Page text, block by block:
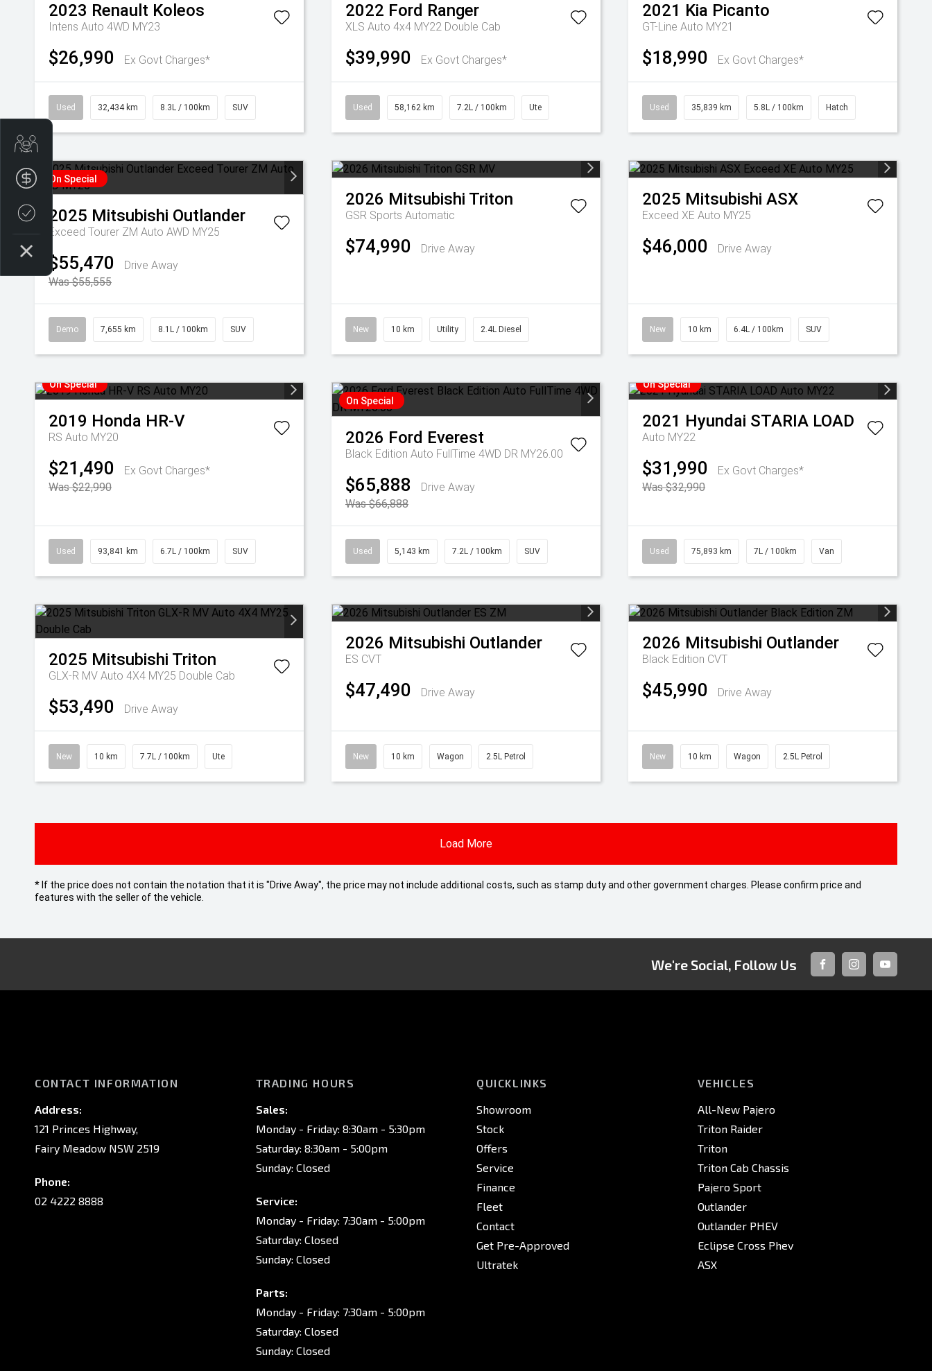
2023 Renault Koleos
Intens Auto 4WD MY23
$26,990 Ex Govt Charges*
Used 32,434 km 8.3L / 100km SUV
2022 Ford Ranger
XLS Auto 4x4 MY22 Double Cab
$39,990 Ex Govt Charges*
Used 58,162 km 7.2L / 100km Ute
2021 Kia Picanto
GT-Line Auto MY21
$18,990 Ex Govt Charges*
Used 35,839 km 5.8L / 100km Hatch
On Special
2025 Mitsubishi Outlander
Exceed Tourer ZM Auto AWD MY25
$55,470
Drive Away
Was $55,555
Demo 7,655 km 8.1L / 100km SUV
2026 Mitsubishi Triton
GSR Sports Automatic
$74,990 Drive Away
New 10 km Utility 2.4L Diesel
2025 Mitsubishi ASX
Exceed XE Auto MY25
$46,000 Drive Away
New 10 km 6.4L / 100km SUV
On Special
2019 Honda HR-V
RS Auto MY20
$21,490
Ex Govt Charges*
Was $22,990
Used 93,841 km 6.7L / 100km SUV
On Special
2026 Ford Everest
Black Edition Auto FullTime 4WD DR MY26.00
$65,888
Drive Away
Was $66,888
Used 5,143 km 7.2L / 100km SUV
On Special
2021 Hyundai STARIA LOAD
Auto MY22
$31,990
Ex Govt Charges*
Was $32,990
Used 75,893 km 7L / 100km Van
2025 Mitsubishi Triton
GLX-R MV Auto 4X4 MY25 Double Cab
$53,490 Drive Away
New 10 km 7.7L / 100km Ute
2026 Mitsubishi Outlander
ES CVT
$47,490 Drive Away
New 10 km Wagon 2.5L Petrol
2026 Mitsubishi Outlander
Black Edition CVT
$45,990 Drive Away
New 10 km Wagon 2.5L Petrol
Load More
* If the price does not contain the notation that it is "Drive Away", the price may not include additional costs, such as stamp duty and other government charges. Please confirm price and
features with the seller of the vehicle.
We're Social, Follow Us
FACEBOOKINSTAGRAMYOUTUBE
CONTACT INFORMATION
Address:
121 Princes Highway,
Fairy Meadow NSW 2519
Phone:
02 4222 8888
TRADING HOURS
Sales:
Monday - Friday: 8:30am - 5:30pm
Saturday: 8:30am - 5:00pm
Sunday: Closed
Service:
Monday - Friday: 7:30am - 5:00pm
Saturday: Closed
Sunday: Closed
Parts:
Monday - Friday: 7:30am - 5:00pm
Saturday: Closed
Sunday: Closed
QUICKLINKS
Showroom
Stock
Offers
Service
Finance
Fleet
Contact
Get Pre-Approved
Ultratek
VEHICLES
All-New Pajero
Triton Raider
Triton
Triton Cab Chassis
Pajero Sport
Outlander
Outlander PHEV
Eclipse Cross Phev
ASX
Finance Application
Credit Score